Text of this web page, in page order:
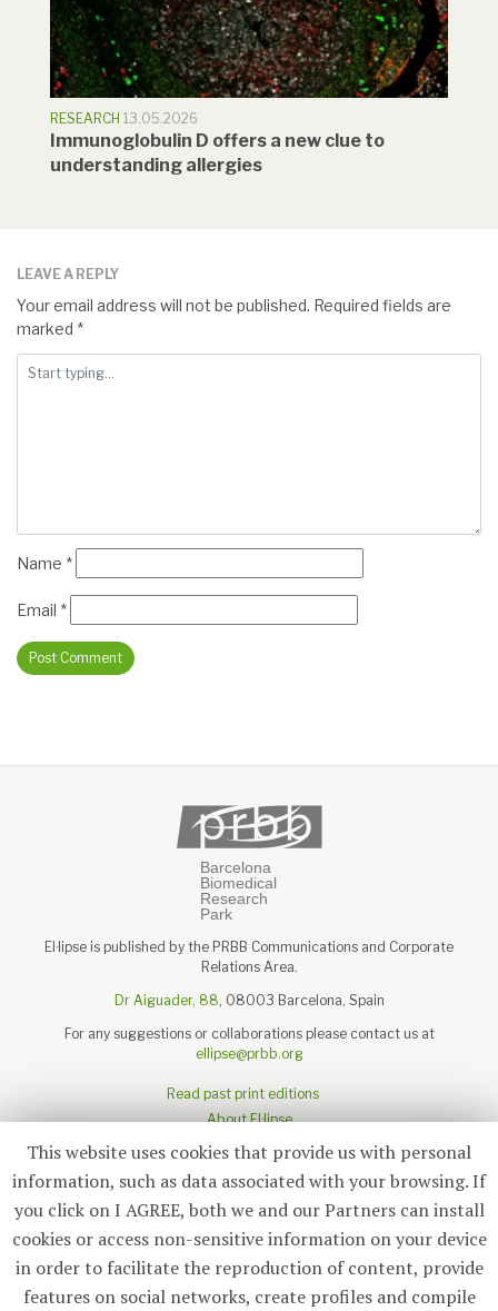
RESEARCH 13.05.2026
Immunoglobulin D offers a new clue to
understanding allergies
LEAVE A REPLY
Your email address will not be published. Required fields are
marked *
Name *
Email *
El·lipse is published by the PRBB Communications and Corporate
Relations Area.
Dr Aiguader, 88, 08003 Barcelona, Spain
For any suggestions or collaborations please contact us at
ellipse@prbb.org
Read past print editions
About El·lipse
About the PRBB
Subscribe
This website uses cookies that provide us with personal
information, such as data associated with your browsing. If
you click on I AGREE, both we and our Partners can install
cookies or access non-sensitive information on your device
in order to facilitate the reproduction of content, provide
features on social networks, create profiles and compile